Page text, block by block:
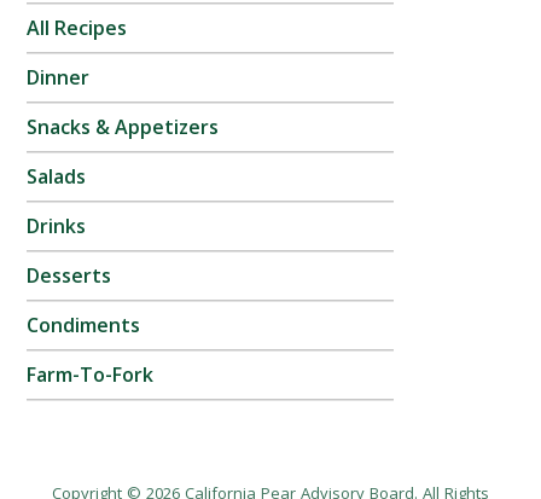
All Recipes
Dinner
Snacks & Appetizers
Salads
Drinks
Desserts
Condiments
Farm-To-Fork
Copyright © 2026 California Pear Advisory Board. All Rights